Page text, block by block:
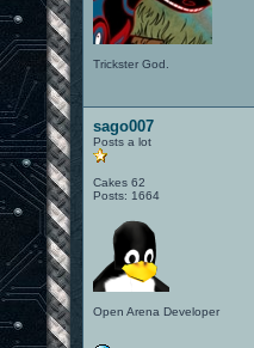
Trickster God.
sago007
Posts a lot
Cakes 62
Posts: 1664
Open Arena Developer